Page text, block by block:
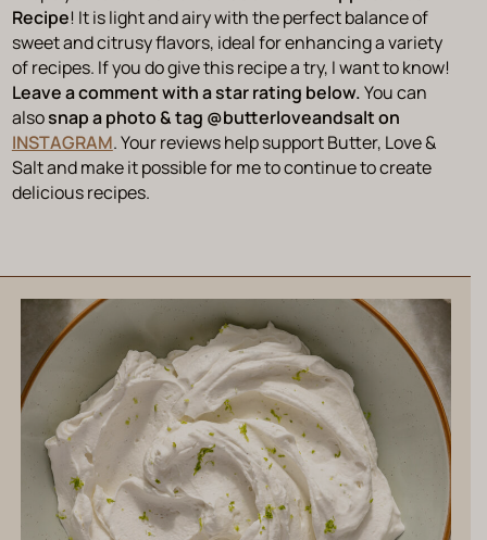
Recipe! It is light and airy with the perfect balance of
sweet and citrusy flavors, ideal for enhancing a variety
of recipes. If you do give this recipe a try, I want to know!
Leave a comment with a star rating below.You can
alsosnap a photo & tag @‌butterloveandsalt on
INSTAGRAM. Your reviews help support Butter, Love &
Salt and make it possible for me to continue to create
delicious recipes.